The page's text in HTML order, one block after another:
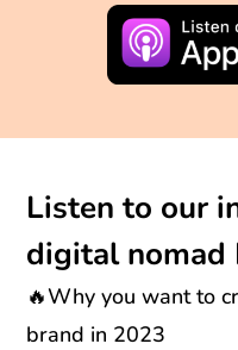
Listen to our
digital nomad
🔥Why you want to
brand in 2023